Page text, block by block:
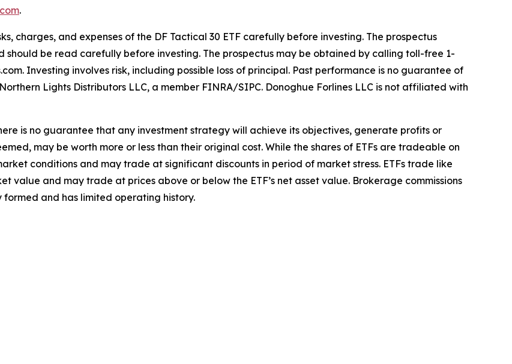
.
charges, and expenses of the DF Tactical 30 ETF carefully before investing. The prospectus
be read carefully before investing. The prospectus may be obtained by calling toll-free 1-
Investing involves risk, including possible loss of principal. Past performance is no guarantee of
Lights Distributors LLC, a member FINRA/SIPC. Donoghue Forlines LLC is not affiliated with
is no guarantee that any investment strategy will achieve its objectives, generate profits or
may be worth more or less than their original cost. While the shares of ETFs are tradeable on
conditions and may trade at significant discounts in period of market stress. ETFs trade like
value and may trade at prices above or below the ETF’s net asset value. Brokerage commissions
formed and has limited operating history.